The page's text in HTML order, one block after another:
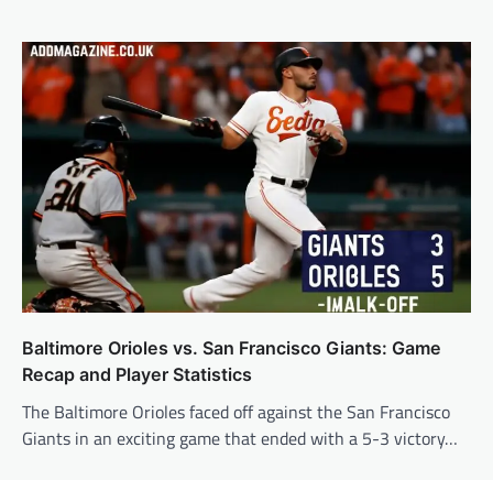
Baltimore Orioles vs. San Francisco Giants: Game
Recap and Player Statistics
The Baltimore Orioles faced off against the San Francisco
Giants in an exciting game that ended with a 5-3 victory…